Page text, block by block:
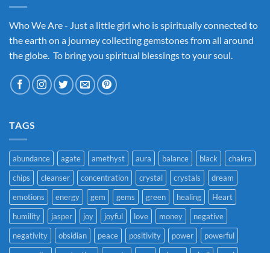
Who We Are - Just a little girl who is spiritually connected to
the earth on a journey collecting gemstones from all around
the globe. To bring you spiritual blessings to your soul.
TAGS
abundance agate amethyst aura balance black
chakra
chips
cleanser concentration crystal crystals
dream
emotions
energy gem gems green healing
Heart
humility
jasper joy joyful love money
negative
negativity
obsidian peace positivity power
powerful